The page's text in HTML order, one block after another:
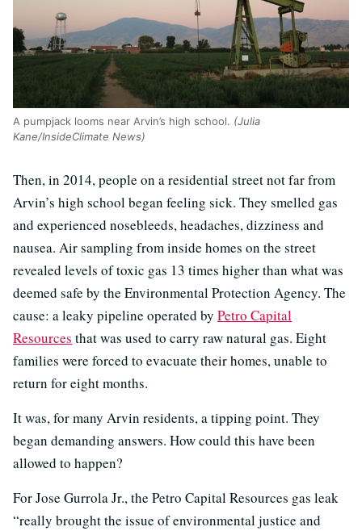
A pumpjack looms near Arvin’s high school. (Julia
Kane/InsideClimate News)
Then, in 2014, people on a residential street not far from
Arvin’s high school began feeling sick. They smelled gas
and experienced nosebleeds, headaches, dizziness and
nausea. Air sampling from inside homes on the street
revealed levels of toxic gas 13 times higher than what was
deemed safe by the Environmental Protection Agency. The
cause: a leaky pipeline operated by Petro Capital
Resources that was used to carry raw natural gas. Eight
families were forced to evacuate their homes, unable to
return for eight months.
It was, for many Arvin residents, a tipping point. They
began demanding answers. How could this have been
allowed to happen?
For Jose Gurrola Jr., the Petro Capital Resources gas leak
“really brought the issue of environmental justice and